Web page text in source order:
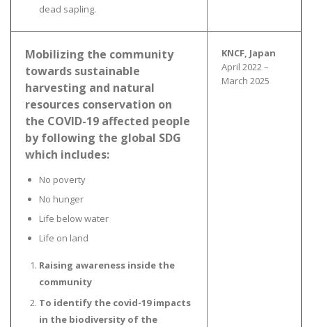
dead sapling.
Mobilizing the community
towards sustainable
harvesting and natural
resources conservation on
the COVID-19 affected people
by following the global SDG
which includes:
No poverty
No hunger
Life below water
Life on land
Raising awareness inside the
community
To identify the covid-19 impacts
in the biodiversity of the
KNCF, Japan
April 2022 –
March 2025